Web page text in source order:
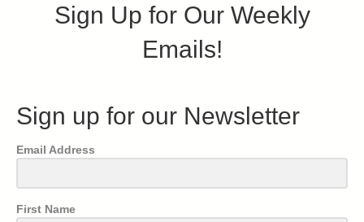
Sign Up for Our Weekly
Emails!
Sign up for our Newsletter
Email Address
First Name